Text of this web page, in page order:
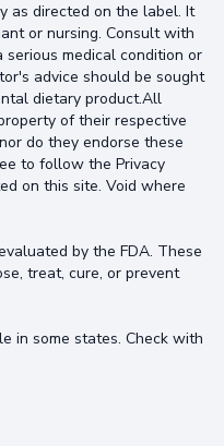
as directed on the label. It
or nursing. Consult with
medical condition or
advice should be sought
dietary product.All
of their respective
do they endorse these
to follow the Privacy
on this site. Void where
by the FDA. These
treat, cure, or prevent
in some states. Check with